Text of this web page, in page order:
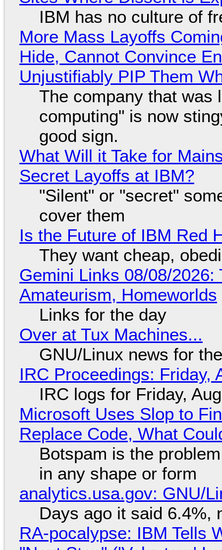
IBM has no culture of
More Mass Layoffs
Hide, Cannot Convince
Unjustifiably PIP Them
The company that was
computing" is now
good sign.
What Will it Take for
Secret Layoffs at IBM?
"Silent" or "secret"
cover them
Is the Future of IBM Red
They want cheap,
Gemini Links 08/08/
Amateurism, Homeworlds
Links for the day
Over at Tux Machines...
GNU/Linux news for
IRC Proceedings: Friday,
IRC logs for Friday,
Microsoft Uses Slop to
Replace Code, What
Botspam is the
in any shape or form
analytics.usa.gov: GNU/
Days ago it said 6.4%,
RA-pocalypse: IBM Tells